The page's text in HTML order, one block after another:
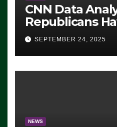
CNN Data
Republicans
Advantage:
Democrats Are
Working’
SEPTEMBER 24, 2025
NEWS